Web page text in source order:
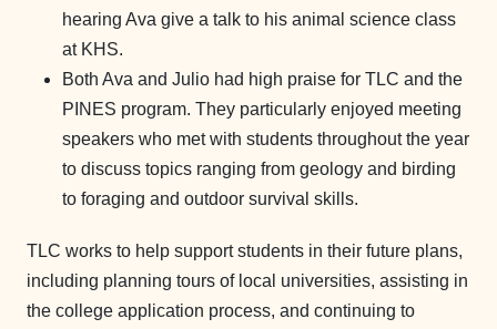
hearing Ava give a talk to his animal science class
at KHS.
Both Ava and Julio had high praise for TLC and the
PINES program. They particularly enjoyed meeting
speakers who met with students throughout the year
to discuss topics ranging from geology and birding
to foraging and outdoor survival skills.
TLC works to help support students in their future plans,
including planning tours of local universities, assisting in
the college application process, and continuing to